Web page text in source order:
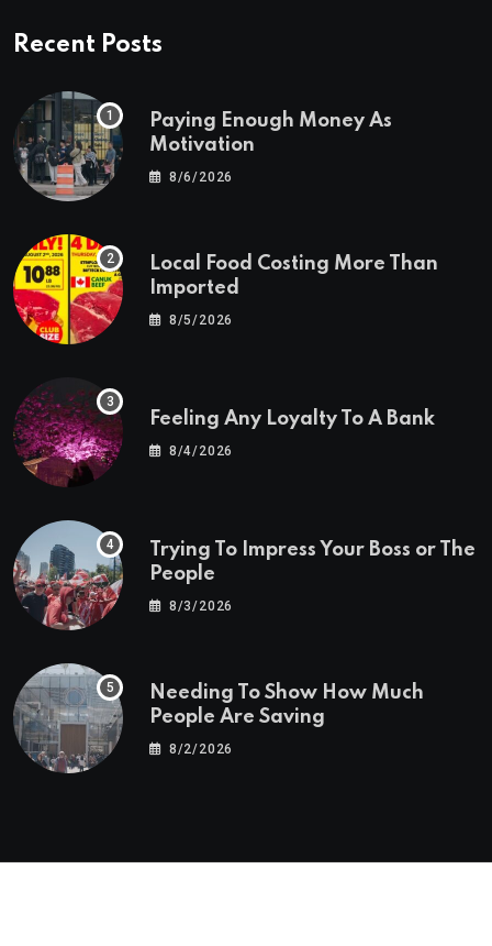
Recent Posts
Paying Enough Money As
Motivation
8/6/2026
Local Food Costing More Than
Imported
8/5/2026
Feeling Any Loyalty To A Bank
8/4/2026
Trying To Impress Your Boss or The
People
8/3/2026
Needing To Show How Much
People Are Saving
8/2/2026